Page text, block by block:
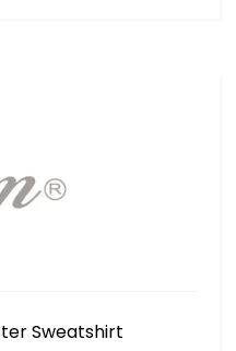
Sweatshirt